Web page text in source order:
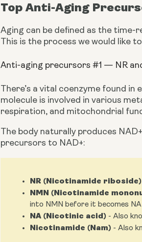
Top Anti-Aging
Aging can be defined as the
This is the process we would like
Anti-aging precursors #1 — NR
There’s a vital coenzyme found
molecule is involved in various
respiration, and mitochondrial
The body naturally produces
precursors to NAD+:
NR (Nicotinamide riboside)
NMN (Nicotinamide
into NMN before it becomes
NA (Nicotinic acid) - Also
Nicotinamide (Nam) - Also